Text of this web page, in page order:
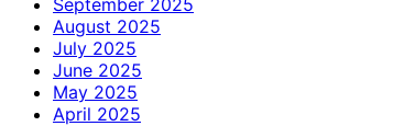
August 2025
July 2025
June 2025
May 2025
April 2025